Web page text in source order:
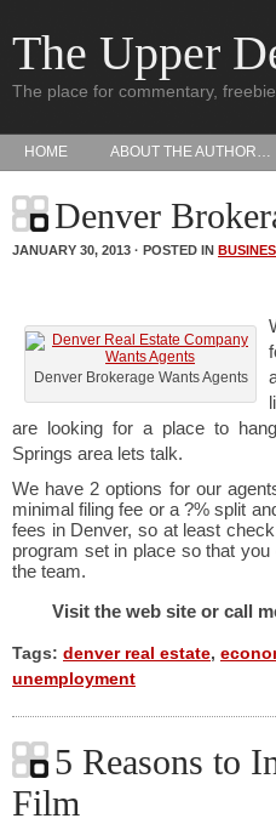
The Upper
The place for commentary,
HOME ABOUT THE AUTHOR…
Denver
JANUARY 30, 2013 · POSTED IN
Denver Brokerage Wants Agents
are looking for a place to
Springs area lets talk.
We have 2 options for our
minimal filing fee or a ?% split
fees in Denver, so at least
program set in place so that
the team.
Visit the web site or call
Tags: denver real estate,
unemployment
5 Reasons to
Film